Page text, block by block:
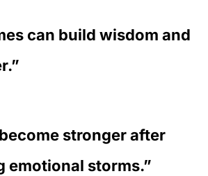
can build wisdom and
stronger after
emotional storms.”